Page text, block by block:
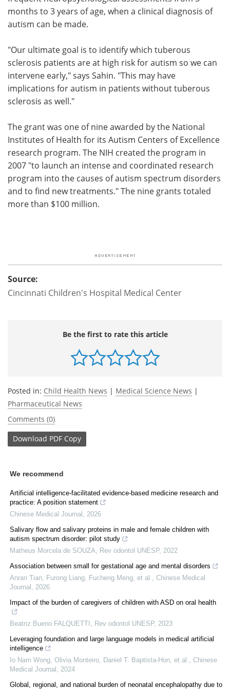
months to 3 years of age, when a clinical diagnosis of
autism can be made.
"Our ultimate goal is to identify which tuberous
sclerosis patients are at high risk for autism so we can
intervene early," says Sahin. "This may have
implications for autism in patients without tuberous
sclerosis as well."
The grant was one of nine awarded by the National
Institutes of Health for its Autism Centers of Excellence
research program. The NIH created the program in
2007 "to launch an intense and coordinated research
program into the causes of autism spectrum disorders
and to find new treatments." The nine grants totaled
more than $100 million.
Source:
Cincinnati Children's Hospital Medical Center
Be the first to rate this article
Posted in: Child Health News | Medical Science News |
Pharmaceutical News
Comments (0)
Download PDF Copy
We recommend
Artificial intelligence-facilitated evidence-based medicine research and
practice: A position statement
Chinese Medical Journal
2026
Salivary flow and salivary proteins in male and female children with
autism spectrum disorder: pilot study
Matheus Morcela de SOUZA
Rev odontol UNESP, 2022
Association between small for gestational age and mental disorders
Anran Tian, Furong Liang, Fucheng Meng, et al.
Chinese Medical
Journal
2026
Impact of the burden of caregivers of children with ASD on oral health
Beatriz Bueno FALQUETTI Rev odontol UNESP, 2023
Leveraging foundation and large language models in medical artificial
intelligence
Io Nam Wong, Olivia Monteiro, Daniel T. Baptista‐Hon, et al.
Chinese
Medical Journal
2024
Global, regional, and national burden of neonatal encephalopathy due to